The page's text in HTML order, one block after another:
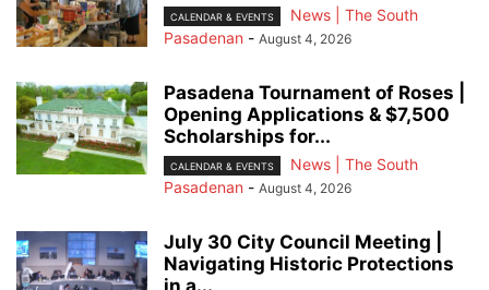
CALENDAR & EVENTS
News | The South
Pasadenan - August 4, 2026
Pasadena Tournament of Roses |
Opening Applications & $7,500
Scholarships for...
CALENDAR & EVENTS
News | The South
Pasadenan - August 4, 2026
July 30 City Council Meeting |
Navigating Historic Protections
in a...